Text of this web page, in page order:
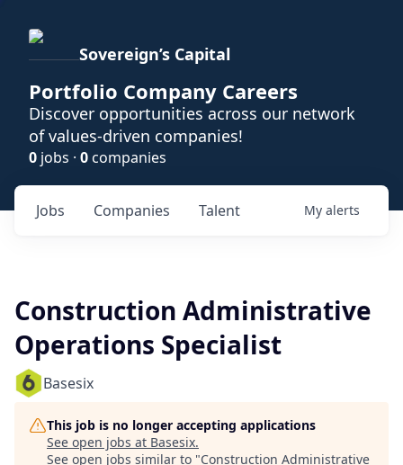
Sovereign’s Capital
Portfolio Company Careers
Discover opportunities across our network
of values-driven companies!
0 jobs · 0companies
Jobs Companies Talent My alerts
Construction Administrative
Operations Specialist
Basesix
This job is no longer accepting applications
See open jobs at Basesix.
See open jobs similar to "Construction Administrative